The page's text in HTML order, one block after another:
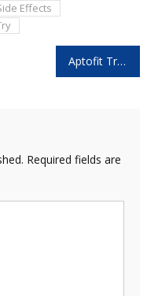
Effects
Aptofit TrackPro Reviews 2026: Is Its Health Tracking Truly Accurate?
Required fields are